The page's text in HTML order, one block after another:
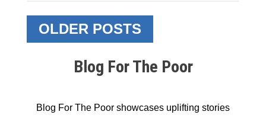
Posts
navigation
OLDER POSTS
Blog For The Poor
Blog For The Poor showcases uplifting stories